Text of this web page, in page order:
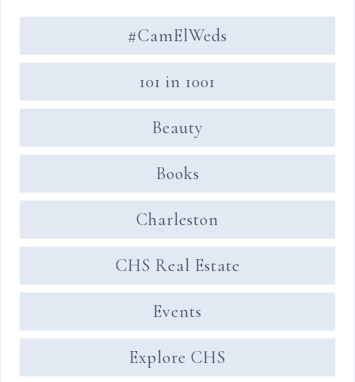
#CamElWeds
101 in 1001
Beauty
Books
Charleston
CHS Real Estate
Events
Explore CHS